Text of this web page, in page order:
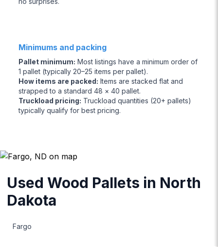
Minimums and packing
Pallet minimum: Most listings have a minimum order of
1 pallet (typically 20–25 items per pallet).
How items are packed: Items are stacked flat and
strapped to a standard 48 × 40 pallet.
Truckload pricing: Truckload quantities (20+ pallets)
typically qualify for best pricing.
Used Wood Pallets in North
Dakota
Fargo